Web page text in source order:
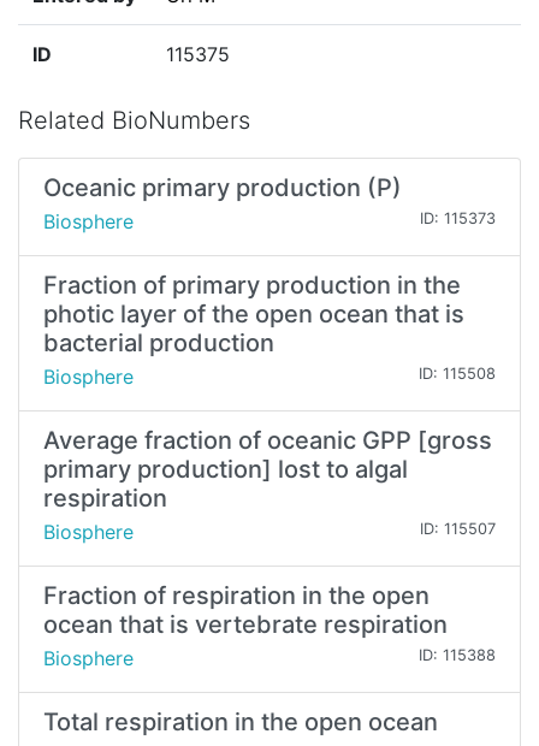
ID 115375
Related BioNumbers
Oceanic primary production (P)
Biosphere ID: 115373
Fraction of primary production in the
photic layer of the open ocean that is
bacterial production
Biosphere ID: 115508
Average fraction of oceanic GPP [gross
primary production] lost to algal
respiration
Biosphere ID: 115507
Fraction of respiration in the open
ocean that is vertebrate respiration
Biosphere ID: 115388
Total respiration in the open ocean